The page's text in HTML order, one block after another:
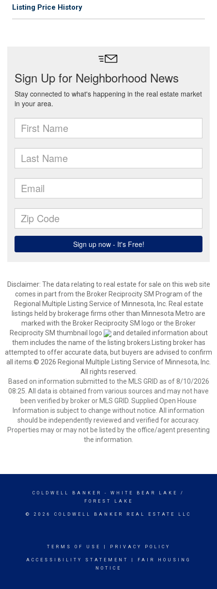
Listing Price History
Disclaimer: The data relating to real estate for sale on this web site
comes in part from the Broker Reciprocity SM Program of the
Regional Multiple Listing Service of Minnesota, Inc. Real estate
listings held by brokerage firms other than Minnesota Metro are
marked with the Broker Reciprocity SM logo or the Broker
Reciprocity SM thumbnail logo
and detailed information about
them includes the name of the listing brokers.Listing broker has
attempted to offer accurate data, but buyers are advised to confirm
all items.© 2026 Regional Multiple Listing Service of Minnesota, Inc.
All rights reserved.
Based on information submitted to the MLS GRID as of 8/10/2026
08:25. All data is obtained from various sources and may not have
been verified by broker or MLS GRID. Supplied Open House
Information is subject to change without notice. All information
should be independently reviewed and verified for accuracy.
Properties may or may not be listed by the office/agent presenting
the information.
COLDWELL BANKER
- WHITE BEAR LAKE /
FOREST LAKE
© 2026 COLDWELL BANKER REAL ESTATE LLC
TERMS OF USE PRIVACY POLICY
ACCESSIBILITY STATEMENT
FAIR HOUSING
NOTICE